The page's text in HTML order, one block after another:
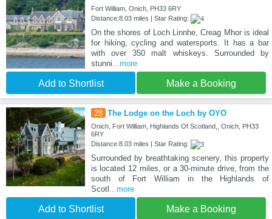
Fort William, Onich, PH33 6RY
Distance:8.03 miles | Star Rating:
On the shores of Loch Linnhe, Creag Mhor is ideal
for hiking, cycling and watersports. It has a bar
with over 350 malt whiskeys. Surrounded by
stunni ...more
Add to Shortlist Make a Booking
28 The Lodge on the Loch by OYO
Onich, Fort William, Highlands Of Scotland,, Onich, PH33
6RY
Distance:8.03 miles | Star Rating:
Surrounded by breathtaking scenery, this property
is located 12 miles, or a 30-minute drive, from the
south of Fort William in the Highlands of
Scotl ...more
Add to Shortlist Make a Booking